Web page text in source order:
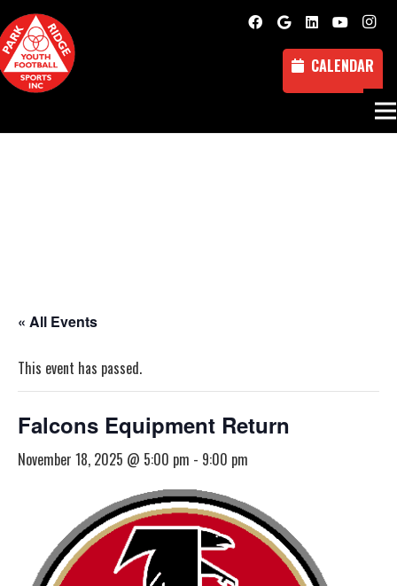
CALENDAR
« All Events
This event has passed.
Falcons Equipment Return
November 18, 2025 @ 5:00 pm - 9:00 pm